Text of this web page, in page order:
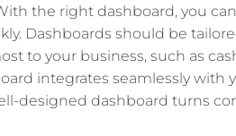
the right dashboard, you
Dashboards should be
to your business, such as
integrates seamlessly with
designed dashboard turns